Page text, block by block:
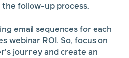
follow-up process.
email sequences for each
webinar ROI. So, focus on
journey and create an